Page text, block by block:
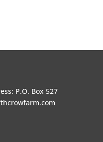
P.O. Box 527